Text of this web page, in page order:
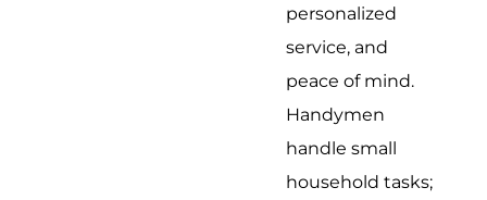
personalized
service, and
peace of mind.
Handymen
handle small
household tasks;